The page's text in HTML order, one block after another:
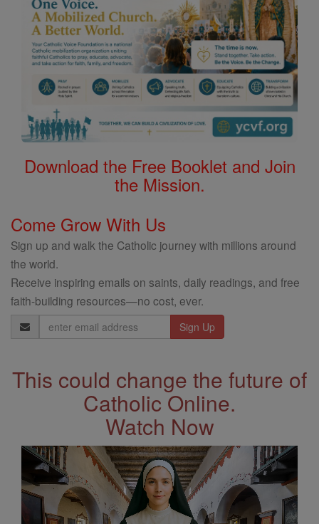
Download the Free Booklet and Join
the Mission.
Come Grow With Us
Sign up and walk the Catholic journey with millions around
the world.
Receive inspiring emails on saints, daily readings, and free
faith-building resources—no cost, ever.
Email
Address
This could change the future of
Catholic Online.
Watch Now